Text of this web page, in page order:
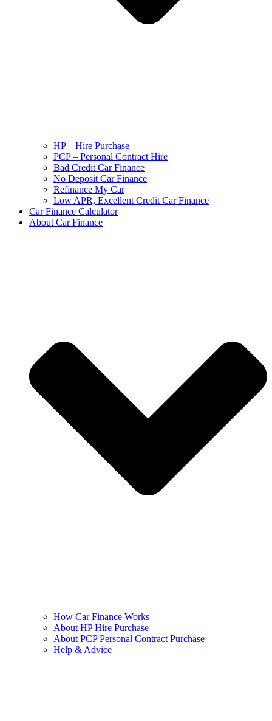
HP – Hire Purchase
PCP – Personal Contract Hire
Bad Credit Car Finance
No Deposit Car Finance
Refinance My Car
Low APR, Excellent Credit Car Finance
Car Finance Calculator
About Car Finance
How Car Finance Works
About HP Hire Purchase
About PCP Personal Contract Purchase
Help & Advice